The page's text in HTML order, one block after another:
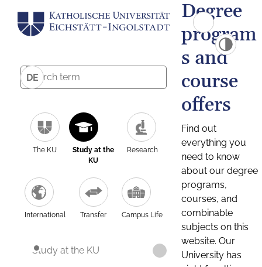
DE
The KU
Study at the
KU
Research
International Transfer Campus Life
Study at the KU
Degree
program
s and
course
offers
Find out
everything you
need to know
about our degree
programs,
courses, and
combinable
subjects on this
website. Our
University has